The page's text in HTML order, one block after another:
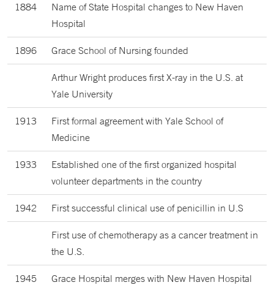
1884
Name of State Hospital changes to New Haven
Hospital
1896 Grace School of Nursing founded
Arthur Wright produces first X-ray in the U.S. at
Yale University
1913
First formal agreement with Yale School of
Medicine
1933
Established one of the first organized hospital
volunteer departments in the country
1942 First successful clinical use of penicillin in U.S
First use of chemotherapy as a cancer treatment in
the U.S.
1945
Grace Hospital merges with New Haven Hospital